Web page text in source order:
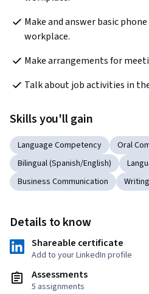
Make and answer basic
workplace.
Make arrangements for
Talk about job activities in
Skills you'll gain
Language Competency
Oral
Bilingual (Spanish/English)
Business Communication
Writing
Details to know
Shareable certificate
Add to your LinkedIn profile
Assessments
5 assignments